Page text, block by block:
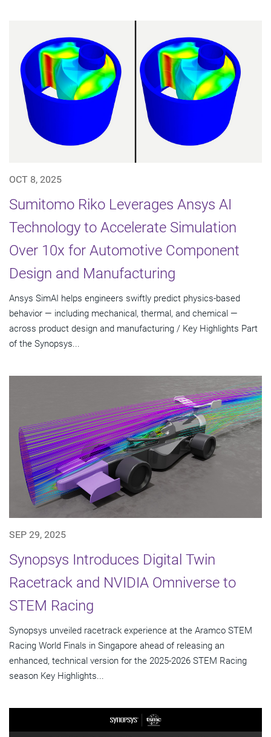
OCT 8, 2025
Sumitomo Riko Leverages Ansys AI
Technology to Accelerate Simulation
Over 10x for Automotive Component
Design and Manufacturing
Ansys SimAI helps engineers swiftly predict physics-based
behavior — including mechanical, thermal, and chemical —
across product design and manufacturing / Key Highlights Part
of the Synopsys...
SEP 29, 2025
Synopsys Introduces Digital Twin
Racetrack and NVIDIA Omniverse to
STEM Racing
Synopsys unveiled racetrack experience at the Aramco STEM
Racing World Finals in Singapore ahead of releasing an
enhanced, technical version for the 2025-2026 STEM Racing
season Key Highlights...